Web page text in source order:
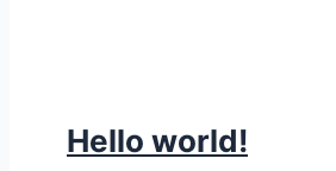
Hello world!